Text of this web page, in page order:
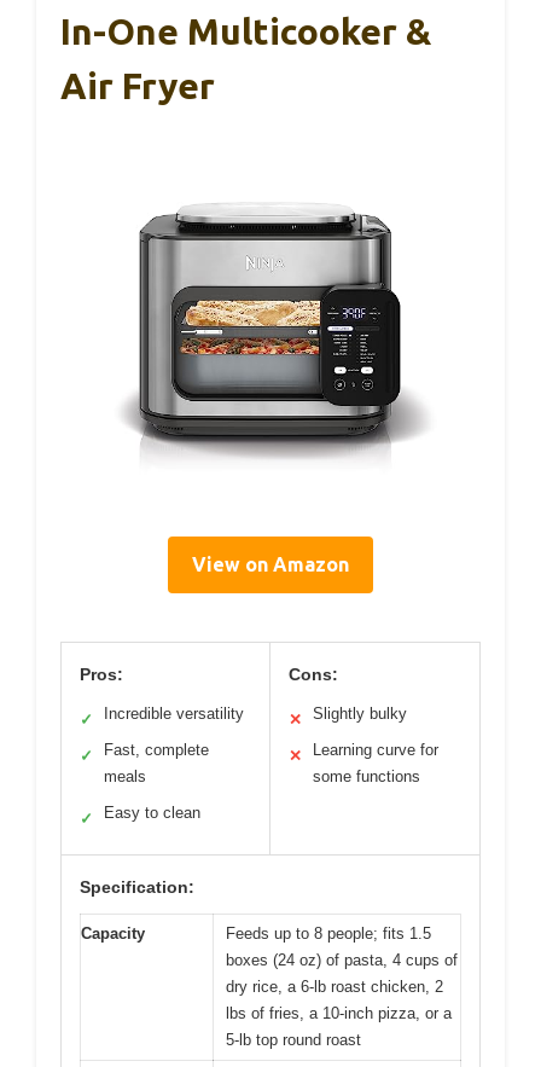
In-One Multicooker &
Air Fryer
View on Amazon
Pros:
✓ Incredible versatility
✓
Fast, complete
meals
✓ Easy to clean
Cons:
✕ Slightly bulky
✕
Learning curve for
some functions
Specification:
Capacity
Feeds up to 8 people; fits 1.5
boxes (24 oz) of pasta, 4 cups of
dry rice, a 6-lb roast chicken, 2
lbs of fries, a 10-inch pizza, or a
5-lb top round roast